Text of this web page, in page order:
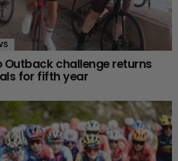
Outback challenge returns
for fifth year